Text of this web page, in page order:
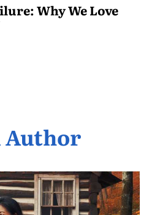
Why We Love
Author